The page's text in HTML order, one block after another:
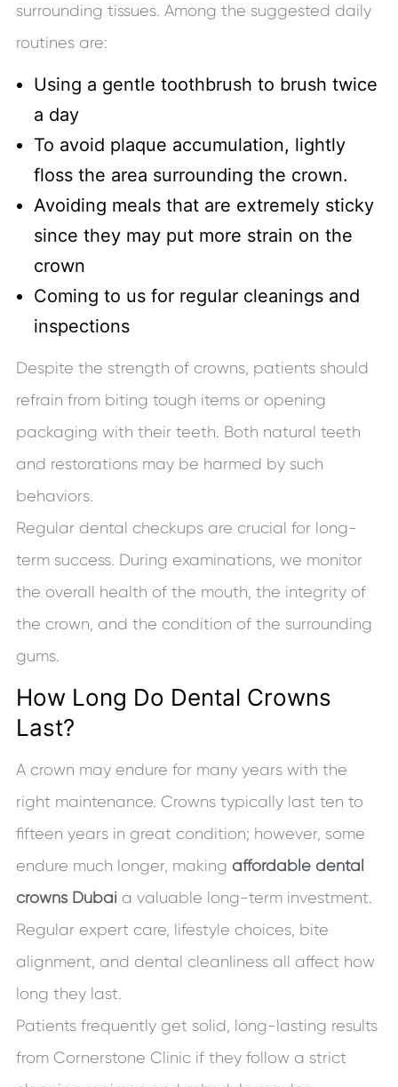
surrounding tissues. Among the suggested daily
routines are:
Using a gentle toothbrush to brush twice
a day
To avoid plaque accumulation, lightly
floss the area surrounding the crown.
Avoiding meals that are extremely sticky
since they may put more strain on the
crown
Coming to us for regular cleanings and
inspections
Despite the strength of crowns, patients should
refrain from biting tough items or opening
packaging with their teeth. Both natural teeth
and restorations may be harmed by such
behaviors.
Regular dental checkups are crucial for long-
term success. During examinations, we monitor
the overall health of the mouth, the integrity of
the crown, and the condition of the surrounding
gums.
How Long Do Dental Crowns
Last?
A crown may endure for many years with the
right maintenance. Crowns typically last ten to
fifteen years in great condition; however, some
endure much longer, making affordable dental
crowns Dubaia valuable long-term investment.
Regular expert care, lifestyle choices, bite
alignment, and dental cleanliness all affect how
long they last.
Patients frequently get solid, long-lasting results
from Cornerstone Clinic if they follow a strict